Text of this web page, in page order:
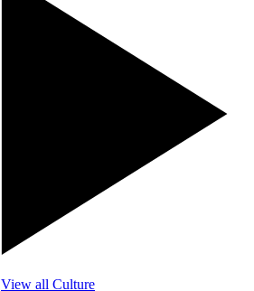
View all Culture